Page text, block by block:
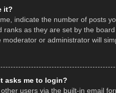
it?
indicate the number of posts
as they are set by the
or administrator will
asks me to login?
users via the built-in email